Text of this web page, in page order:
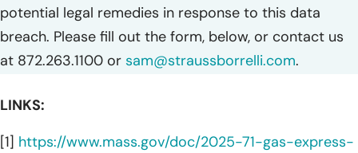
potential legal remedies in response to this data
breach. Please fill out the form, below, or contact us
at 872.263.1100 or sam@straussborrelli.com.
LINKS:
[1] https://www.mass.gov/doc/2025-71-gas-express-